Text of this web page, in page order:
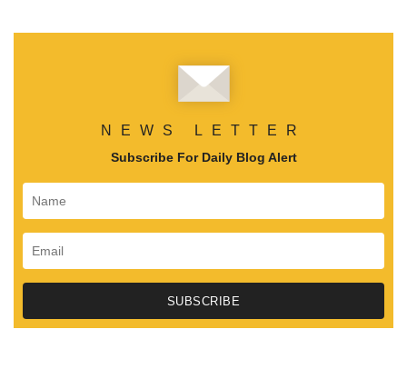
NEWS LETTER
Subscribe For Daily Blog Alert